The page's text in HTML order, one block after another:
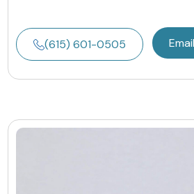
(615) 601-0505